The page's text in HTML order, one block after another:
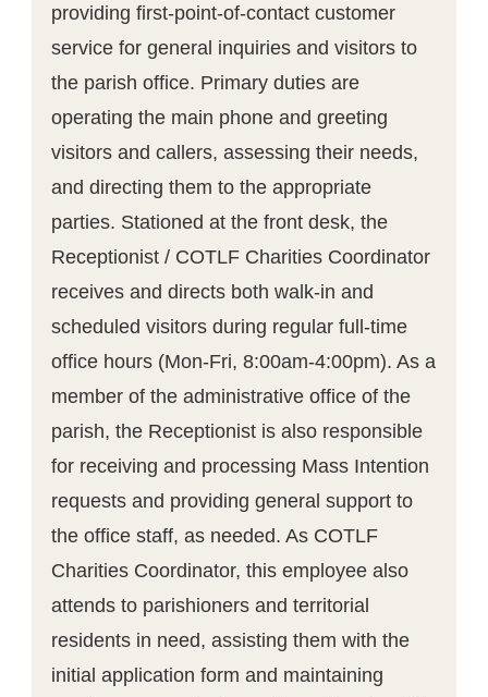
providing first-point-of-contact customer
service for general inquiries and visitors to
the parish office. Primary duties are
operating the main phone and greeting
visitors and callers, assessing their needs,
and directing them to the appropriate
parties. Stationed at the front desk, the
Receptionist / COTLF Charities Coordinator
receives and directs both walk-in and
scheduled visitors during regular full-time
office hours (Mon-Fri, 8:00am-4:00pm). As a
member of the administrative office of the
parish, the Receptionist is also responsible
for receiving and processing Mass Intention
requests and providing general support to
the office staff, as needed. As COTLF
Charities Coordinator, this employee also
attends to parishioners and territorial
residents in need, assisting them with the
initial application form and maintaining